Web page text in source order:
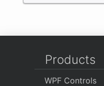
Products
WPF Controls